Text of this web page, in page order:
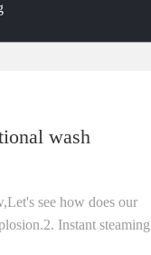
wash
see how does our
Instant steaming